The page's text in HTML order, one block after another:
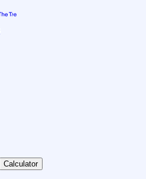
Calculator